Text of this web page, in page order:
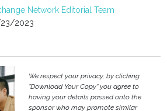
Network Editorial Team
2023
We respect your privacy, by clicking
"Download Your Copy" you agree to
having your details passed onto the
sponsor who may promote similar